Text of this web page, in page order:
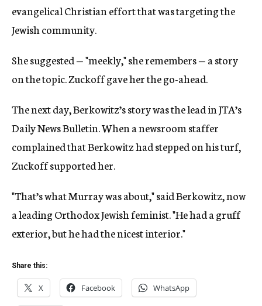
evangelical Christian effort that was targeting the
Jewish community.
She suggested — "meekly," she remembers — a story
on the topic. Zuckoff gave her the go-ahead.
The next day, Berkowitz’s story was the lead in JTA’s
Daily News Bulletin. When a newsroom staffer
complained that Berkowitz had stepped on his turf,
Zuckoff supported her.
"That’s what Murray was about," said Berkowitz, now
a leading Orthodox Jewish feminist. "He had a gruff
exterior, but he had the nicest interior."
Share this:
X Facebook WhatsApp